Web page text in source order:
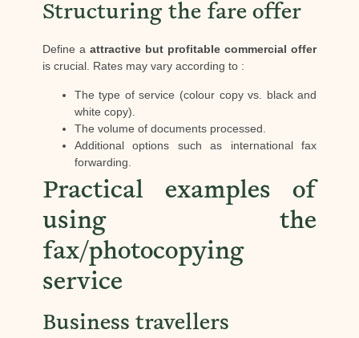
Structuring the fare offer
Define a attractive but profitable commercial offer
is crucial. Rates may vary according to :
The type of service (colour copy vs. black and
white copy).
The volume of documents processed.
Additional options such as international fax
forwarding.
Practical examples of
using the
fax/photocopying
service
Business travellers